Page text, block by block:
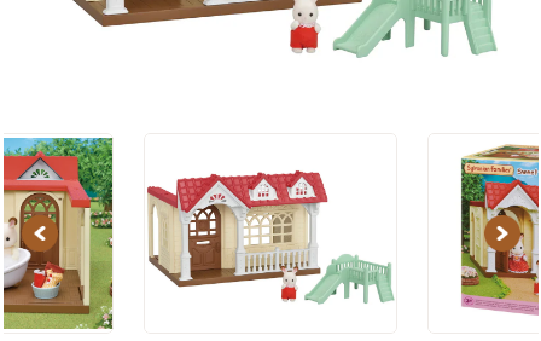
Previous Next